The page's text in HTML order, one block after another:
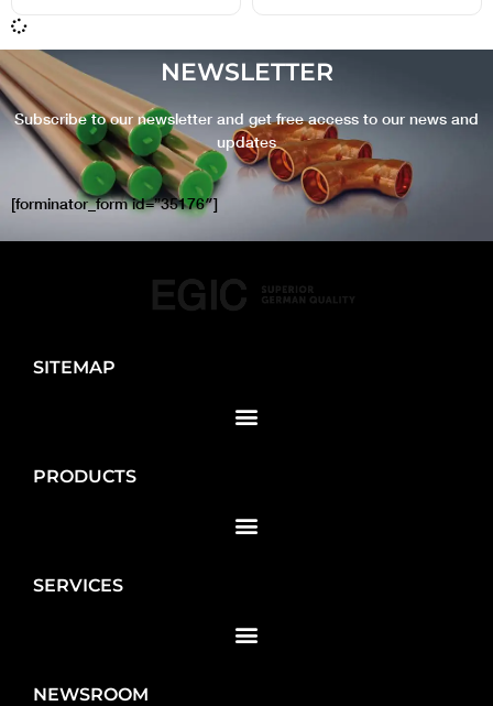
NEWSLETTER
Subscribe to our newsletter and get free access to our news and
updates
[forminator_form id=”35176″]
SITEMAP
PRODUCTS
SERVICES
NEWSROOM